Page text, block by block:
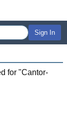
Sign In
for "Cantor-